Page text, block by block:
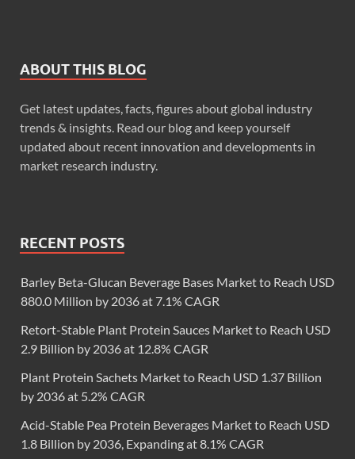
ABOUT THIS BLOG
Get latest updates, facts, figures about global industry
trends & insights. Read our blog and keep yourself
updated about recent innovation and developments in
market research industry.
RECENT POSTS
Barley Beta-Glucan Beverage Bases Market to Reach USD
880.0 Million by 2036 at 7.1% CAGR
Retort-Stable Plant Protein Sauces Market to Reach USD
2.9 Billion by 2036 at 12.8% CAGR
Plant Protein Sachets Market to Reach USD 1.37 Billion
by 2036 at 5.2% CAGR
Acid-Stable Pea Protein Beverages Market to Reach USD
1.8 Billion by 2036, Expanding at 8.1% CAGR